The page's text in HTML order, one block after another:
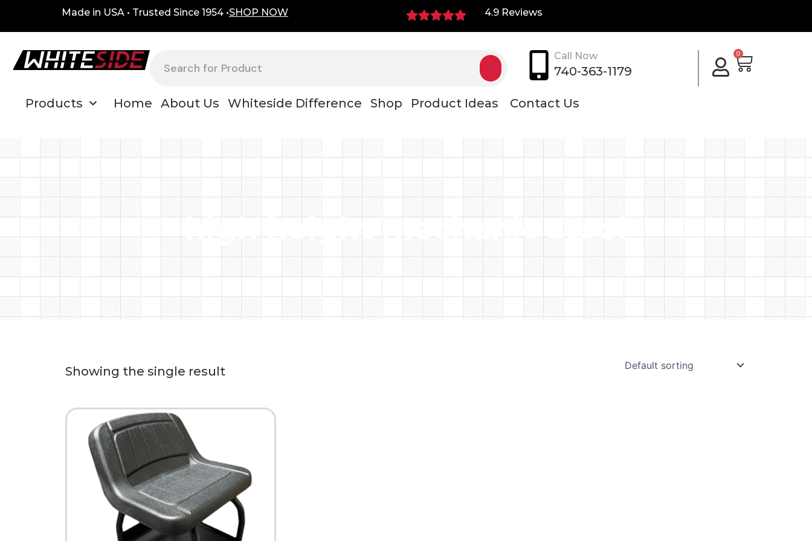
Made in USA • Trusted Since 1954 •SHOP NOW 4.9 Reviews
Call Now
740-363-1179
0
Cart
Products Home About Us Whiteside Difference Shop Product Ideas Contact Us
high height mechanic stool
Showing the single result